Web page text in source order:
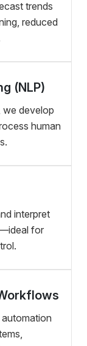
trends
reduced
(NLP)
we develop
human
interpret
for